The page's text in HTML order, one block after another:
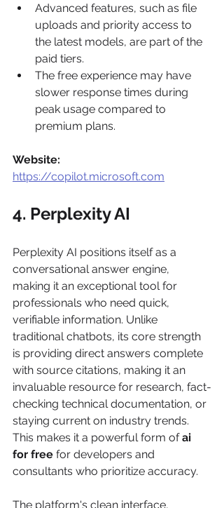
Advanced features, such as file
uploads and priority access to
the latest models, are part of the
paid tiers.
The free experience may have
slower response times during
peak usage compared to
premium plans.
Website:
https://copilot.microsoft.com
4. Perplexity AI
Perplexity AI positions itself as a
conversational answer engine,
making it an exceptional tool for
professionals who need quick,
verifiable information. Unlike
traditional chatbots, its core strength
is providing direct answers complete
with source citations, making it an
invaluable resource for research, fact-
checking technical documentation, or
staying current on industry trends.
This makes it a powerful form of ai
for free for developers and
consultants who prioritize accuracy.
The platform's clean interface,